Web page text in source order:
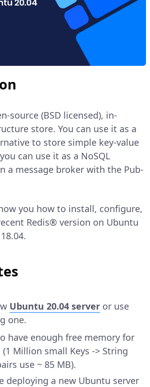
source (BSD licensed), in-
store. You can use it as a
to store simple key-value
can use it as a NoSQL
a message broker with the Pub-
you how to install, configure,
Redis® version on Ubuntu
Ubuntu 20.04 server or use
one.
have enough free memory for
Million small Keys -> String
use ~ 85 MB).
deploying a new Ubuntu server